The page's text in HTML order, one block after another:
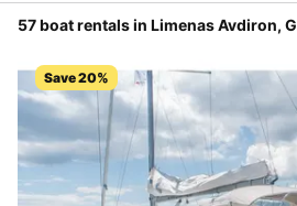
57 boat rentals in Limenas Avdiron,
Save 20%